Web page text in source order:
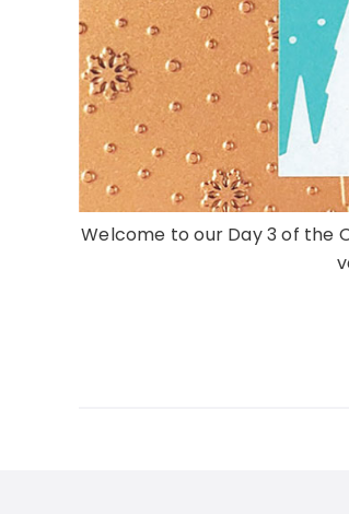
Welcome to our Day 3 of the